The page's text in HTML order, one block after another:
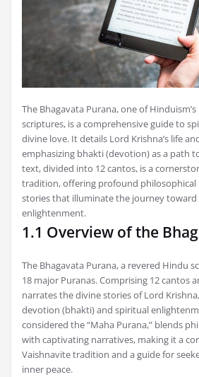
The Bhagavata Purana, one of
scriptures, is a comprehensive guide to
divine love. It details Lord Krishna’s life
emphasizing bhakti (devotion) as a path
text, divided into 12 cantos, is a
tradition, offering profound philosophical
stories that illuminate the journey toward
enlightenment.
1.1 Overview of the
The Bhagavata Purana, a revered Hindu
18 major Puranas. Comprising 12 cantos
narrates the divine stories of Lord
devotion (bhakti) and spiritual
considered the “Maha Purana,” blends
with captivating narratives, making it a
Vaishnavite tradition and a guide for
inner peace.